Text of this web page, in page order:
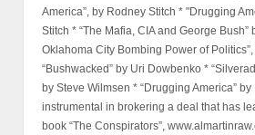
America”, by Rodney Stitch * "Drugging
Stitch * “The Mafia, CIA and George Bush”
Oklahoma City Bombing Power of
“Bushwacked” by Uri Dowbenko *
by Steve Wilmsen * “Drugging America”
instrumental in brokering a deal that has
book “The Conspirators”,